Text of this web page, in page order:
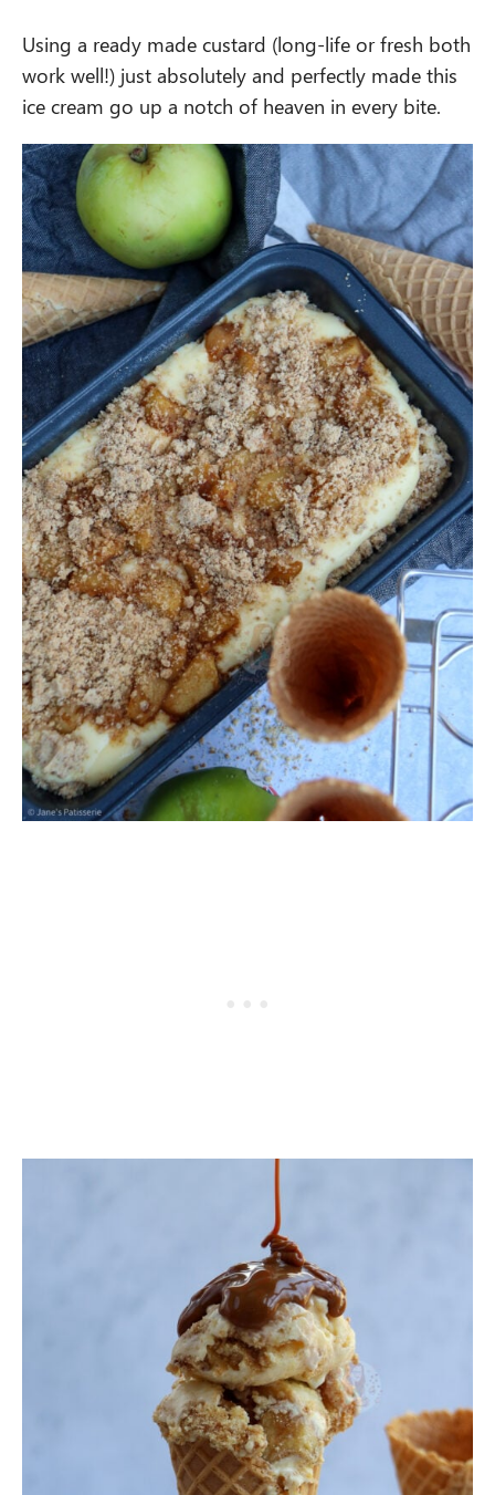
Using a ready made custard (long-life or fresh both
work well!) just absolutely and perfectly made this
ice cream go up a notch of heaven in every bite.